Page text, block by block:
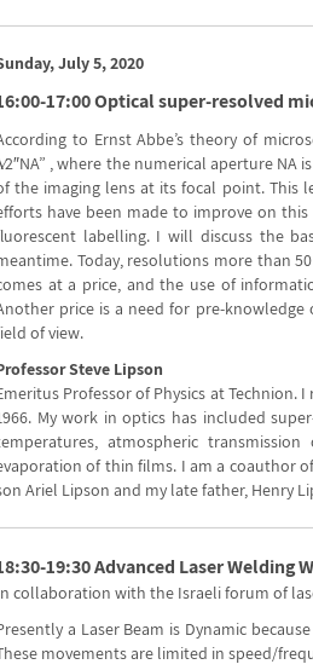
July 5, 2020
17:00 Optical super-resolved
to Ernst Abbe’s theory of
, where the numerical aperture
the imaging lens at its focal point. This
have been made to improve on
labelling. I will discuss the
Today, resolutions more than
at a price, and the use of
price is a need for pre-
of view.
Steve Lipson
Professor of Physics at Technion.
My work in optics has included
atmospheric
of thin films. I am a coauthor
Ariel Lipson and my late father, Henry
19:30 Advanced Laser Welding
collaboration with the Israeli forum of
a Laser Beam is Dynamic
movements are limited in speed/